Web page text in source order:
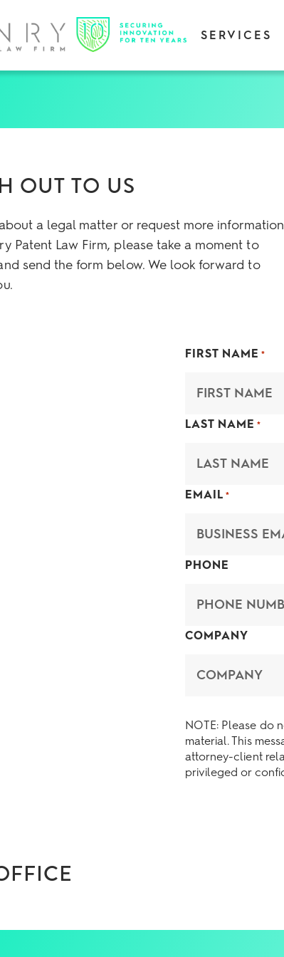
SERVICES
OUT TO US
a legal matter or request more information
Patent Law Firm, please take a moment to
send the form below. We look forward to
FIRST NAME *
LAST NAME *
EMAIL *
PHONE
COMPANY